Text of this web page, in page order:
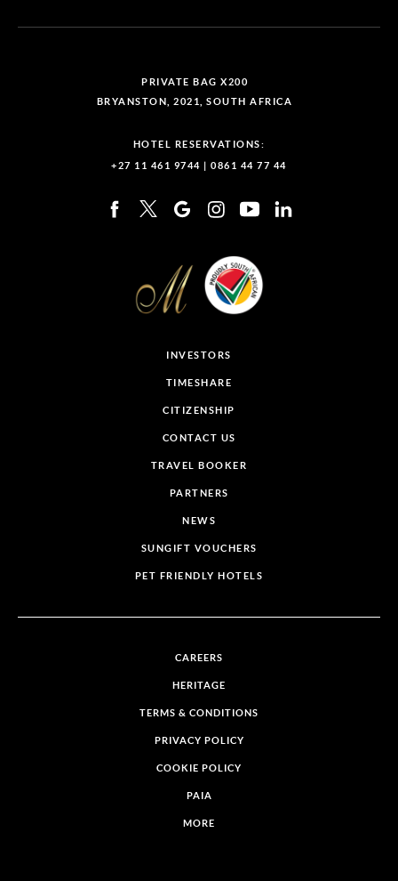
PRIVATE BAG X200
BRYANSTON, 2021, SOUTH AFRICA
HOTEL RESERVATIONS:
+27 11 461 9744 |0861 44 77 44
INVESTORS
TIMESHARE
CITIZENSHIP
CONTACT US
TRAVEL BOOKER
PARTNERS
NEWS
SUNGIFT VOUCHERS
PET FRIENDLY HOTELS
CAREERS
HERITAGE
TERMS & CONDITIONS
PRIVACY POLICY
COOKIE POLICY
PAIA
MORE